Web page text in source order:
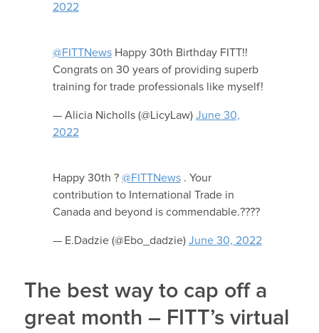
2022
@FITTNewsHappy 30th Birthday FITT!!
Congrats on 30 years of providing superb
training for trade professionals like myself!
— Alicia Nicholls (@LicyLaw) June 30,
2022
Happy 30th ? @FITTNews. Your
contribution to International Trade in
Canada and beyond is commendable.????
— E.Dadzie (@Ebo_dadzie) June 30, 2022
The best way to cap off a
great month – FITT’s virtual